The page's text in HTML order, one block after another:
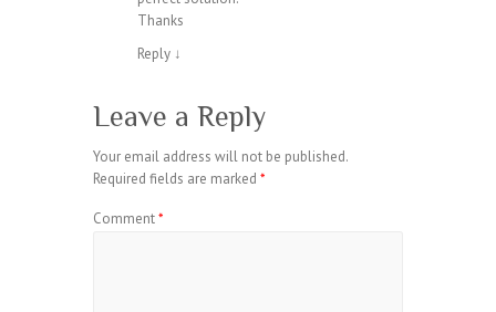
Thanks
Reply ↓
Leave a Reply
Your email address will not be published.
Required fields are marked *
Comment*